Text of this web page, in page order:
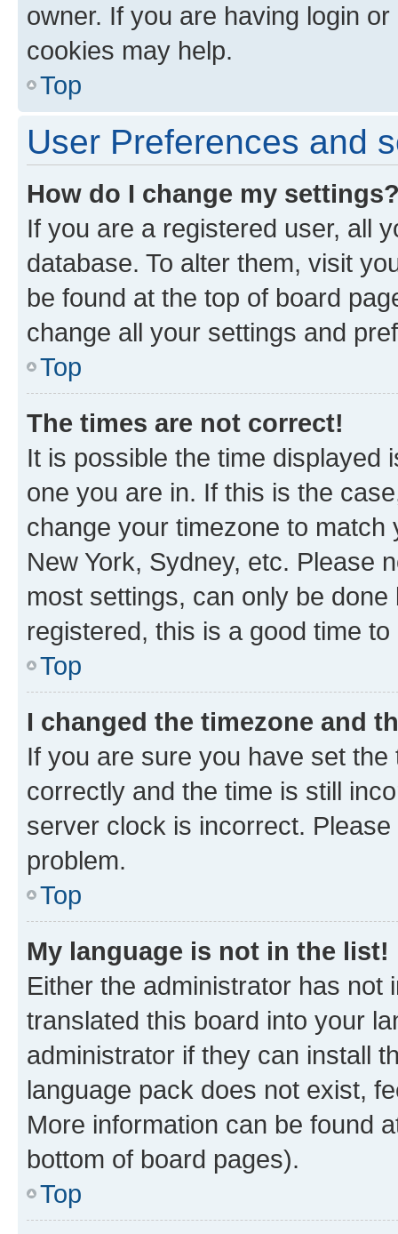
owner. If you are having login
cookies may help.
Top
User Preferences and
How do I change my
If you are a registered user, all
database. To alter them, visit
be found at the top of board
change all your settings and
Top
The times are not correct!
It is possible the time displayed
one you are in. If this is the
change your timezone to
New York, Sydney, etc. Please
most settings, can only be
registered, this is a good time to
Top
I changed the timezone and
If you are sure you have set
correctly and the time is still
server clock is incorrect.
problem.
Top
My language is not in the list!
Either the administrator has not
translated this board into your
administrator if they can install
language pack does not exist,
More information can be found
bottom of board pages).
Top